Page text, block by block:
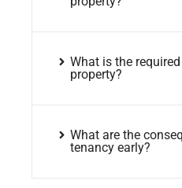
What is the
property?
What are the
tenancy early?